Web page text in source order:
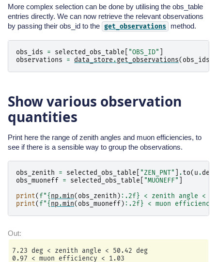
More complex selection can be done by utilising the obs_table
entries directly. We can now retrieve the relevant observations
by passing their obs_id to the get_observations method.
obs_ids = selected_obs_table "OBS_ID"
observations
= data_store.get_observations( obs_ids
Show various observation
quantities
Print here the range of zenith angles and muon efficiencies, to
see if there is a sensible way to group the observations.
obs_zenith = selected_obs_table "ZEN_PNT" .to( u.deg
obs_muoneff
= selected_obs_table "MUONEFF"
print( f"{ np.min( obs_zenith ) : .2f } < zenith angle <
print( f"{ np.min( obs_muoneff ) : .2f } < muon
7.23 deg < zenith angle < 50.42 deg